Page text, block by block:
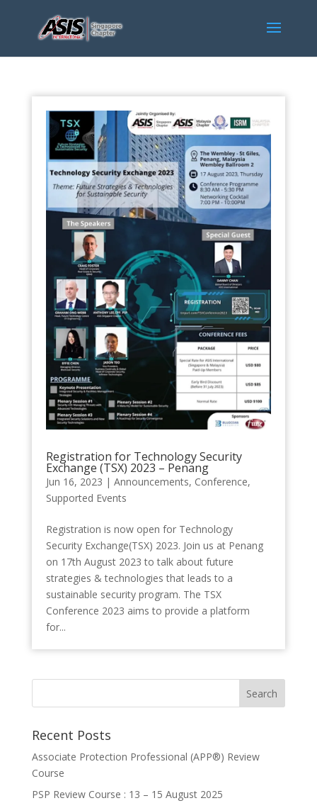
Registration for Technology Security
Exchange (TSX) 2023 – Penang
Jun 16, 2023 | Announcements, Conference,
Supported Events
Registration is now open for Technology
Security Exchange(TSX) 2023. Join us at Penang
on 17th August 2023 to talk about future
strategies & technologies that leads to a
sustainable security program. The TSX
Conference 2023 aims to provide a platform
for...
Recent Posts
Associate Protection Professional (APP®️) Review
Course
PSP Review Course : 13 – 15 August 2025